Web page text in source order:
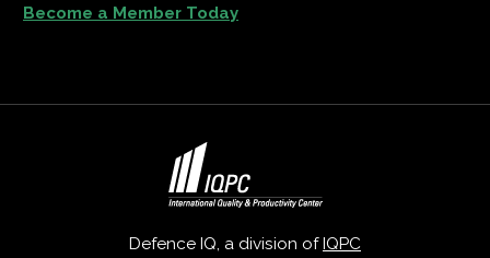
Become a Member Today
Defence IQ, a division ofIQPC